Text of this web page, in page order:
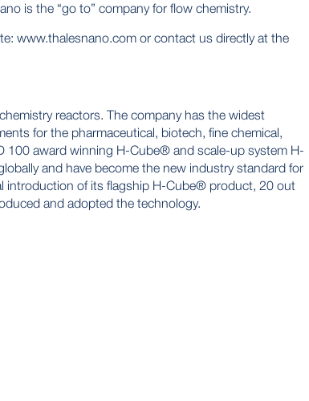
is the “go to” company for flow chemistry.
www.thalesnano.com or contact us directly at the
reactors. The company has the widest
for the pharmaceutical, biotech, fine chemical,
100 award winning H-Cube® and scale-up system H-
and have become the new industry standard for
introduction of its flagship H-Cube® product, 20 out
and adopted the technology.